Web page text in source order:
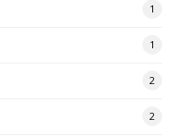
1
1
2
2